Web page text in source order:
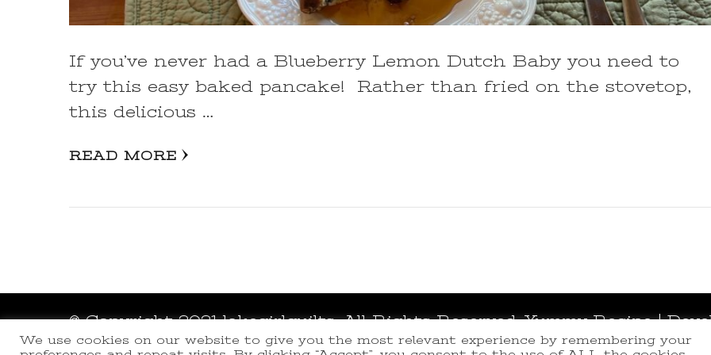
If you’ve never had a Blueberry Lemon Dutch Baby you need to
try this easy baked pancake! Rather than fried on the stovetop,
this delicious …
READ MORE
© Copyright 2021 lakegirlquilts. All Rights Reserved.Yummy Recipe |
Powered byWordPress.
We use cookies on our website to give you the most relevant experience by remembering your